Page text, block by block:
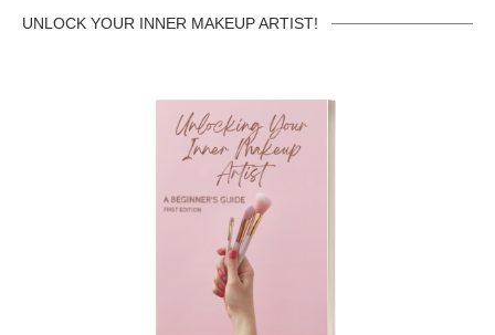
UNLOCK YOUR INNER MAKEUP ARTIST!